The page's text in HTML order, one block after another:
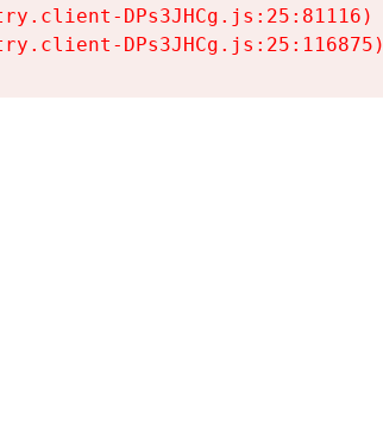
DPs3JHCg.js:25:81116)
DPs3JHCg.js:25:116875)